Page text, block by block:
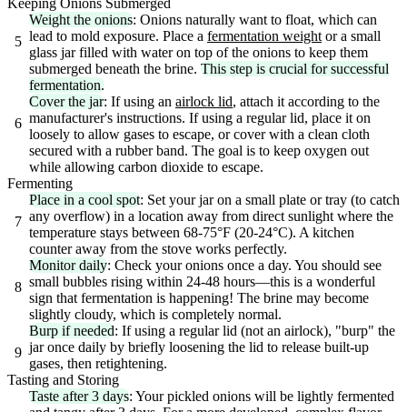
5
Weight the onions: Onions naturally want to float, which can
lead to mold exposure. Place a fermentation weight or a small
glass jar filled with water on top of the onions to keep them
submerged beneath the brine. This step is crucial for successful
fermentation.
6
Cover the jar: If using an airlock lid, attach it according to the
manufacturer's instructions. If using a regular lid, place it on
loosely to allow gases to escape, or cover with a clean cloth
secured with a rubber band. The goal is to keep oxygen out
while allowing carbon dioxide to escape.
Fermenting
7
Place in a cool spot: Set your jar on a small plate or tray (to catch
any overflow) in a location away from direct sunlight where the
temperature stays between 68-75°F (20-24°C). A kitchen
counter away from the stove works perfectly.
8
Monitor daily: Check your onions once a day. You should see
small bubbles rising within 24-48 hours—this is a wonderful
sign that fermentation is happening! The brine may become
slightly cloudy, which is completely normal.
9
Burp if needed: If using a regular lid (not an airlock), "burp" the
jar once daily by briefly loosening the lid to release built-up
gases, then retightening.
Tasting and Storing
Taste after 3 days: Your pickled onions will be lightly fermented